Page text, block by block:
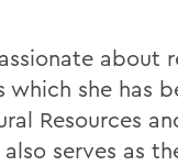
about
she has
Resources
serves as